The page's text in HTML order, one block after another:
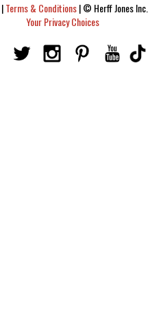
|Terms & Conditions|© Herff Jones
Your Privacy Choices